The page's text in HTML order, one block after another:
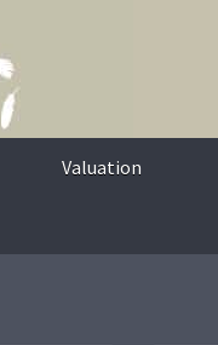
Valuation